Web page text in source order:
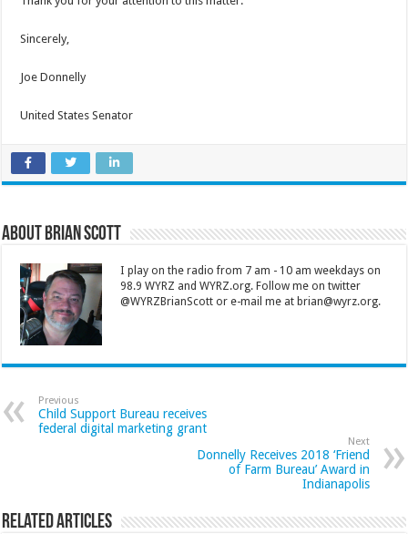
Sincerely,
Joe Donnelly
United States Senator
About Brian Scott
I play on the radio from 7 am - 10 am weekdays on
98.9 WYRZ and WYRZ.org. Follow me on twitter
@WYRZBrianScott or e-mail me at brian@wyrz.org.
Previous
Child Support Bureau receives
federal digital marketing grant
Next
Donnelly Receives 2018 ‘Friend
of Farm Bureau’ Award in
Indianapolis
Related Articles